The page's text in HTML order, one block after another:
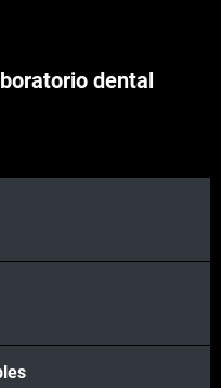
dental